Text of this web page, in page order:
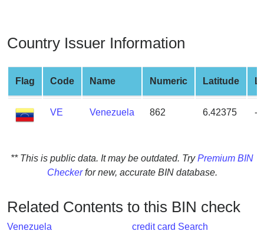
BIN
Credit
Card
Checker
Service
My
?
IP
Lookup
Country Issuer Information
Flag Code Name Numeric Latitude
VE Venezuela 862 6.42375 -
** This is public data. It may be outdated. TryPremium BIN
Checkerfor new, accurate BIN database.
Related Contents to this BIN check
Venezuela credit card Search